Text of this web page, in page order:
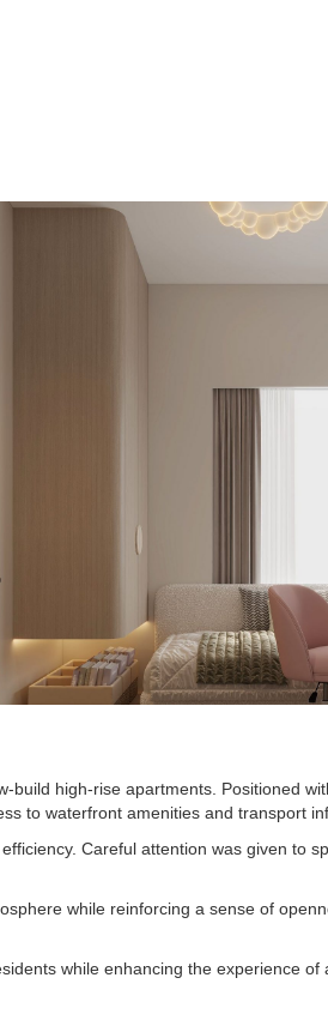
high-rise apartments. Positioned
to waterfront amenities and transport
Careful attention was given to
while reinforcing a sense of
while enhancing the experience of